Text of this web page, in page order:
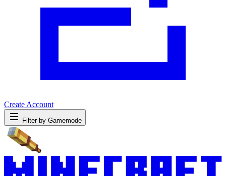
Create Account
Filter by Gamemode